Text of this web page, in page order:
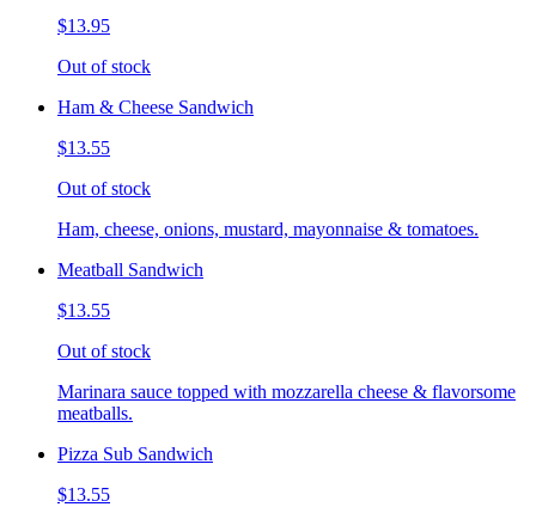
$13.95
Out of stock
Ham & Cheese Sandwich
$13.55
Out of stock
Ham, cheese, onions, mustard, mayonnaise & tomatoes.
Meatball Sandwich
$13.55
Out of stock
Marinara sauce topped with mozzarella cheese & flavorsome
meatballs.
Pizza Sub Sandwich
$13.55